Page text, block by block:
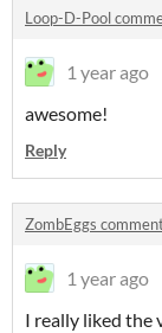
Loop-D-Pool
1 year ago
awesome!
Reply
ZombEggs
1 year ago
I really liked the